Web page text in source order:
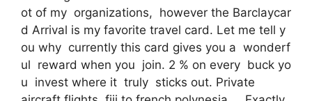
ot of my organizations, however the Barclaycar
d Arrival is my favorite travel card. Let me tell y
ou why currently this card gives you a wonderf
ul reward when you join. 2 % on every buck yo
u invest where it truly sticks out. Private